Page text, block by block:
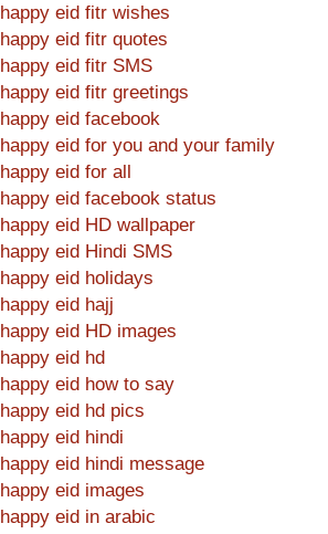
happy eid fitr wishes
happy eid fitr quotes
happy eid fitr SMS
happy eid fitr greetings
happy eid facebook
happy eid for you and your family
happy eid for all
happy eid facebook status
happy eid HD wallpaper
happy eid Hindi SMS
happy eid holidays
happy eid hajj
happy eid HD images
happy eid hd
happy eid how to say
happy eid hd pics
happy eid hindi
happy eid hindi message
happy eid images
happy eid in arabic